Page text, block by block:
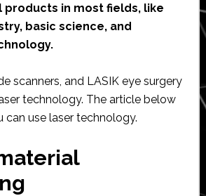
products in most fields, like
basic science, and
scanners, and LASIK eye surgery
technology. The article below
can use laser technology.